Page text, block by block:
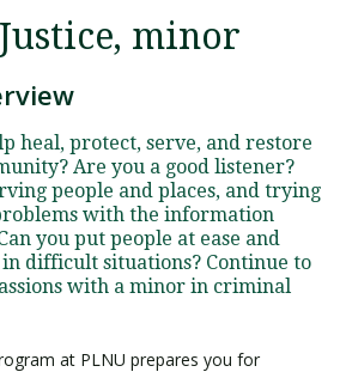
minor
heal, protect, serve, and restore
Are you a good listener?
people and places, and trying
with the information
you put people at ease and
difficult situations? Continue to
with a minor in criminal
at PLNU prepares you for